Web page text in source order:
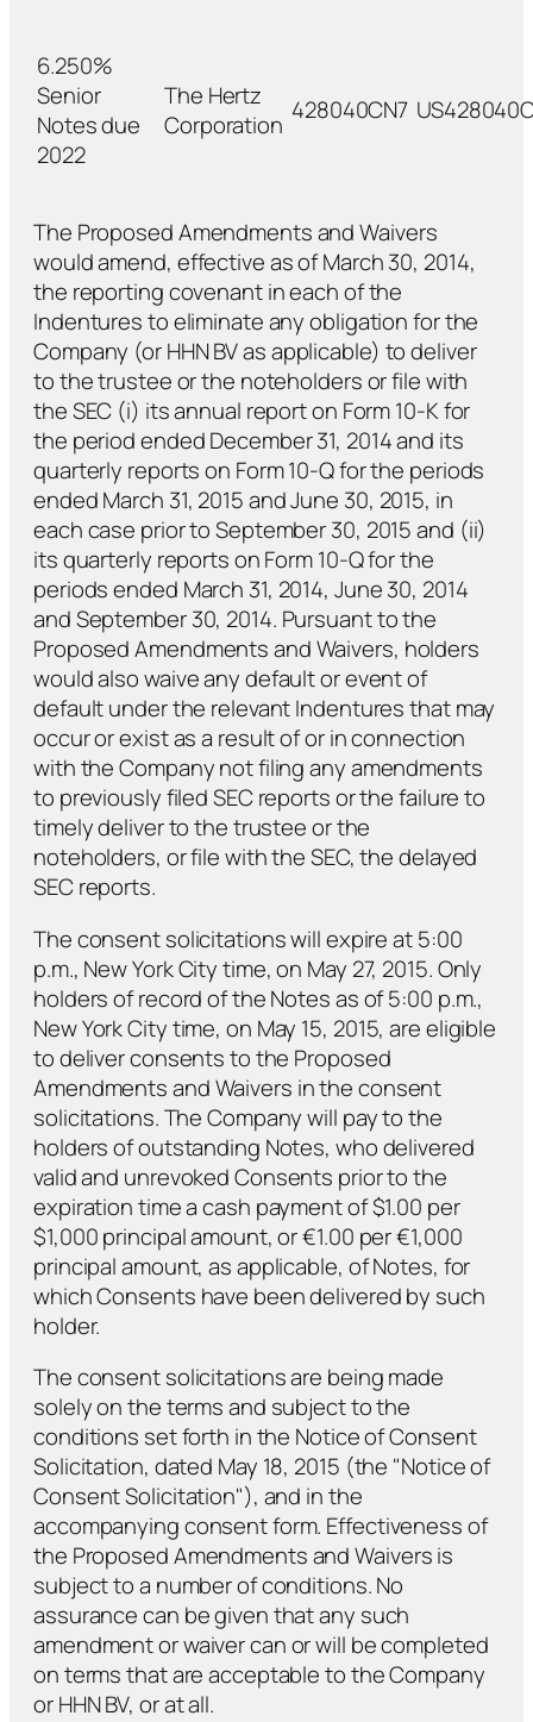
6.250%
Senior
Notes due
2022
The Hertz
Corporation 428040CN7
The Proposed Amendments and Waivers
would amend, effective as of March 30, 2014,
the reporting covenant in each of the
Indentures to eliminate any obligation for the
Company (or HHN BV as applicable) to deliver
to the trustee or the noteholders or file with
the SEC (i) its annual report on Form 10-K for
the period ended December 31, 2014 and its
quarterly reports on Form 10-Q for the periods
ended March 31, 2015 and June 30, 2015, in
each case prior to September 30, 2015 and (ii)
its quarterly reports on Form 10-Q for the
periods ended March 31, 2014, June 30, 2014
and September 30, 2014. Pursuant to the
Proposed Amendments and Waivers, holders
would also waive any default or event of
default under the relevant Indentures that may
occur or exist as a result of or in connection
with the Company not filing any amendments
to previously filed SEC reports or the failure to
timely deliver to the trustee or the
noteholders, or file with the SEC, the delayed
SEC reports.
The consent solicitations will expire at 5:00
p.m., New York City time, on May 27, 2015. Only
holders of record of the Notes as of 5:00 p.m.,
New York City time, on May 15, 2015, are eligible
to deliver consents to the Proposed
Amendments and Waivers in the consent
solicitations. The Company will pay to the
holders of outstanding Notes, who delivered
valid and unrevoked Consents prior to the
expiration time a cash payment of $1.00 per
$1,000 principal amount, or €1.00 per €1,000
principal amount, as applicable, of Notes, for
which Consents have been delivered by such
holder.
The consent solicitations are being made
solely on the terms and subject to the
conditions set forth in the Notice of Consent
Solicitation, dated May 18, 2015 (the "Notice of
Consent Solicitation"), and in the
accompanying consent form. Effectiveness of
the Proposed Amendments and Waivers is
subject to a number of conditions. No
assurance can be given that any such
amendment or waiver can or will be completed
on terms that are acceptable to the Company
or HHN BV, or at all.